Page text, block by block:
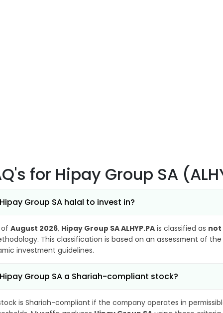
for Hipay Group SA
Group SA halal to invest in?
of August 2026, Hipay Group SA ALHYP.PA is classified as not
This classification is based on an assessment of
investment guidelines.
Group SA a Shariah-compliant stock?
is Shariah-compliant if the company operates in